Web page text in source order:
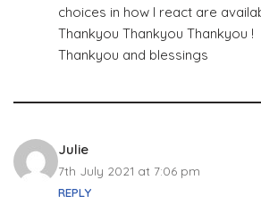
choices in how I react are
Thankyou Thankyou Thankyou !
Thankyou and blessings
Julie
7th July 2021 at 7:06 pm
REPLY